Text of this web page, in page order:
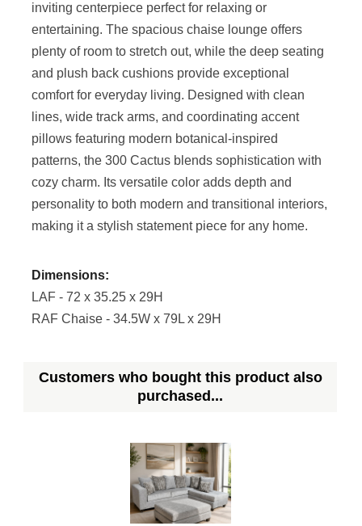
inviting centerpiece perfect for relaxing or
entertaining. The spacious chaise lounge offers
plenty of room to stretch out, while the deep seating
and plush back cushions provide exceptional
comfort for everyday living. Designed with clean
lines, wide track arms, and coordinating accent
pillows featuring modern botanical-inspired
patterns, the 300 Cactus blends sophistication with
cozy charm. Its versatile color adds depth and
personality to both modern and transitional interiors,
making it a stylish statement piece for any home.
Dimensions:
LAF - 72 x 35.25 x 29H
RAF Chaise - 34.5W x 79L x 29H
Customers who bought this product also
purchased...